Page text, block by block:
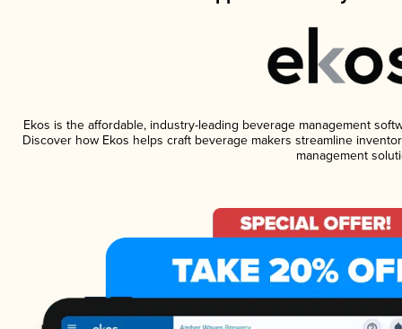
Ekos is the affordable, industry-leading beverage management
Discover how Ekos helps craft beverage makers streamline
management